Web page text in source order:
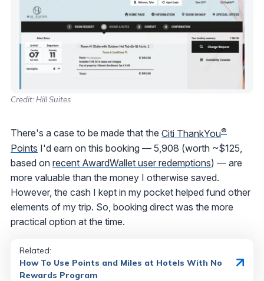
Credit: Hill Suites
There's a case to be made that the Citi ThankYou®
Points I'd earn on this booking — 5,908 (worth ~$125,
based on recent AwardWallet user redemptions) — are
more valuable than the money I otherwise saved.
However, the cash I kept in my pocket helped fund other
elements of my trip. So, booking direct was the more
practical option at the time.
Related:
How To Use Points and Miles at Hotels With No
Rewards Program